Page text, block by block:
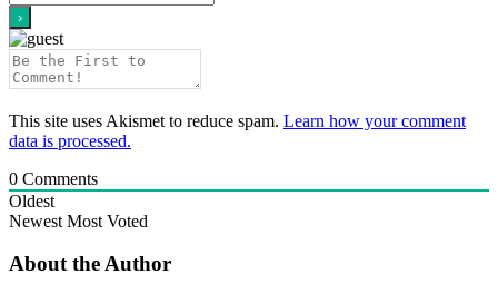
This site uses Akismet to reduce spam. Learn how your comment
data is processed.
0 Comments
Oldest
Newest Most Voted
About the Author